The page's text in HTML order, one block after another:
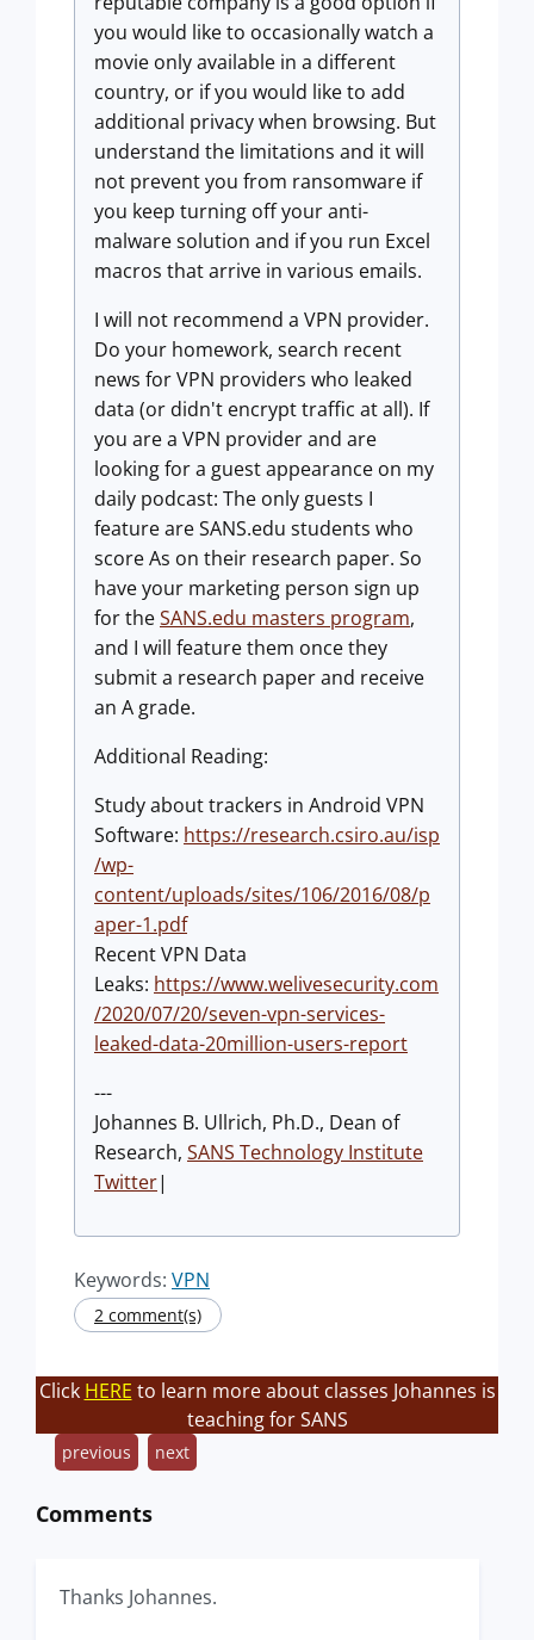
you would like to occasionally watch a
movie only available in a different
country, or if you would like to add
additional privacy when browsing. But
understand the limitations and it will
not prevent you from ransomware if
you keep turning off your anti-
malware solution and if you run Excel
macros that arrive in various emails.
I will not recommend a VPN provider.
Do your homework, search recent
news for VPN providers who leaked
data (or didn't encrypt traffic at all). If
you are a VPN provider and are
looking for a guest appearance on my
daily podcast: The only guests I
feature are SANS.edu students who
score As on their research paper. So
have your marketing person sign up
for theSANS.edu masters program,
and I will feature them once they
submit a research paper and receive
an A grade.
Additional Reading:
Study about trackers in Android VPN
Software: https://research.csiro.au/isp
/wp-
content/uploads/sites/106/2016/08/p
aper-1.pdf
Recent VPN Data
Leaks: https://www.welivesecurity.com
/2020/07/20/seven-vpn-services-
leaked-data-20million-users-report
---
Johannes B. Ullrich, Ph.D., Dean of
Research, SANS Technology Institute
Twitter|
Keywords: VPN
2 comment(s)
Click HERE to learn more about classes Johannes is
teaching for SANS
previous next
Comments
Thanks Johannes.